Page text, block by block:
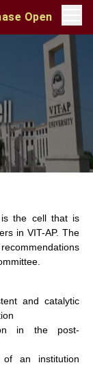
| Apply
is the cell that is
in VIT-AP. The
and catalytic
in the post-
an institution